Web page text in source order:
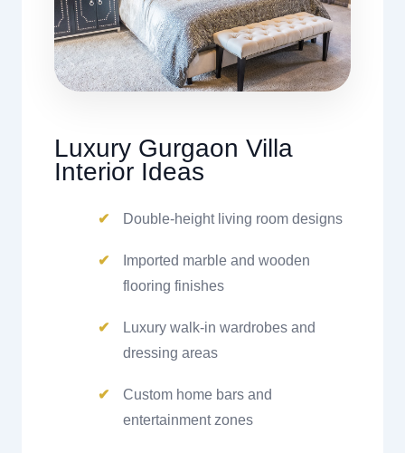
Luxury Gurgaon Villa
Interior Ideas
Double-height living room designs
Imported marble and wooden
flooring finishes
Luxury walk-in wardrobes and
dressing areas
Custom home bars and
entertainment zones